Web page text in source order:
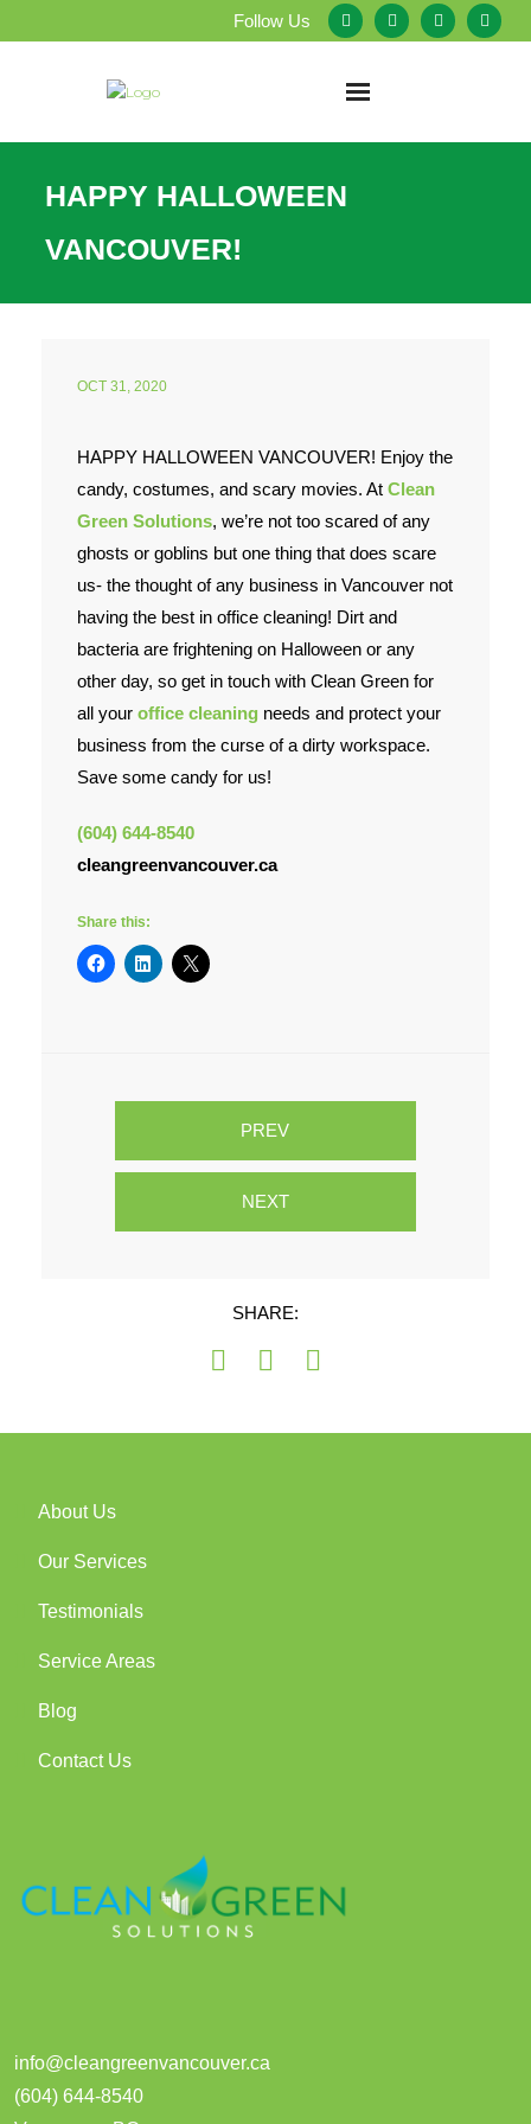
Follow Us
Blog
Employment
Contact Us
HAPPY HALLOWEEN
VANCOUVER!
OCT 31, 2020
HAPPY HALLOWEEN VANCOUVER! Enjoy the
candy, costumes, and scary movies. At Clean
Green Solutions, we’re not too scared of any
ghosts or goblins but one thing that does scare
us- the thought of any business in Vancouver not
having the best in office cleaning! Dirt and
bacteria are frightening on Halloween or any
other day, so get in touch with Clean Green for
all your office cleaning needs and protect your
business from the curse of a dirty workspace.
Save some candy for us!
(604) 644-8540
cleangreenvancouver.ca
Share this:
PREV
NEXT
SHARE:
About Us
Our Services
Testimonials
Service Areas
Blog
Contact Us
info@cleangreenvancouver.ca
(604) 644-8540